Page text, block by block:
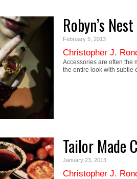
Robyn’s Nest
February 5, 2013
Christopher J.
Accessories are often the
the entire look with
Tailor Made
January 23, 2013
Christopher J.